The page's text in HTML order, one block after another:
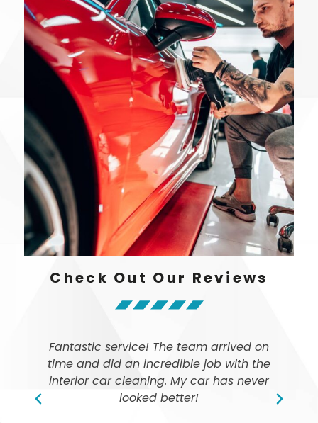
Check Out Our Reviews
Fantastic service! The team arrived on
time and did an incredible job with the
interior car cleaning. My car has never
looked better!